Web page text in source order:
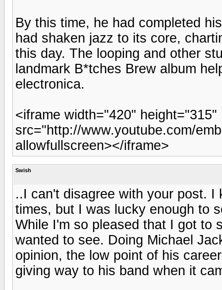
By this time, he had completed
had shaken jazz to its core,
this day. The looping and other
landmark B*tches Brew album
electronica.
<iframe width="420" height="315"
src="http://www.youtube.com/
allowfullscreen></iframe>
Swish
..I can't disagree with your post. I
times, but I was lucky enough to
While I'm so pleased that I got to
wanted to see. Doing Michael
opinion, the low point of his
giving way to his band when it